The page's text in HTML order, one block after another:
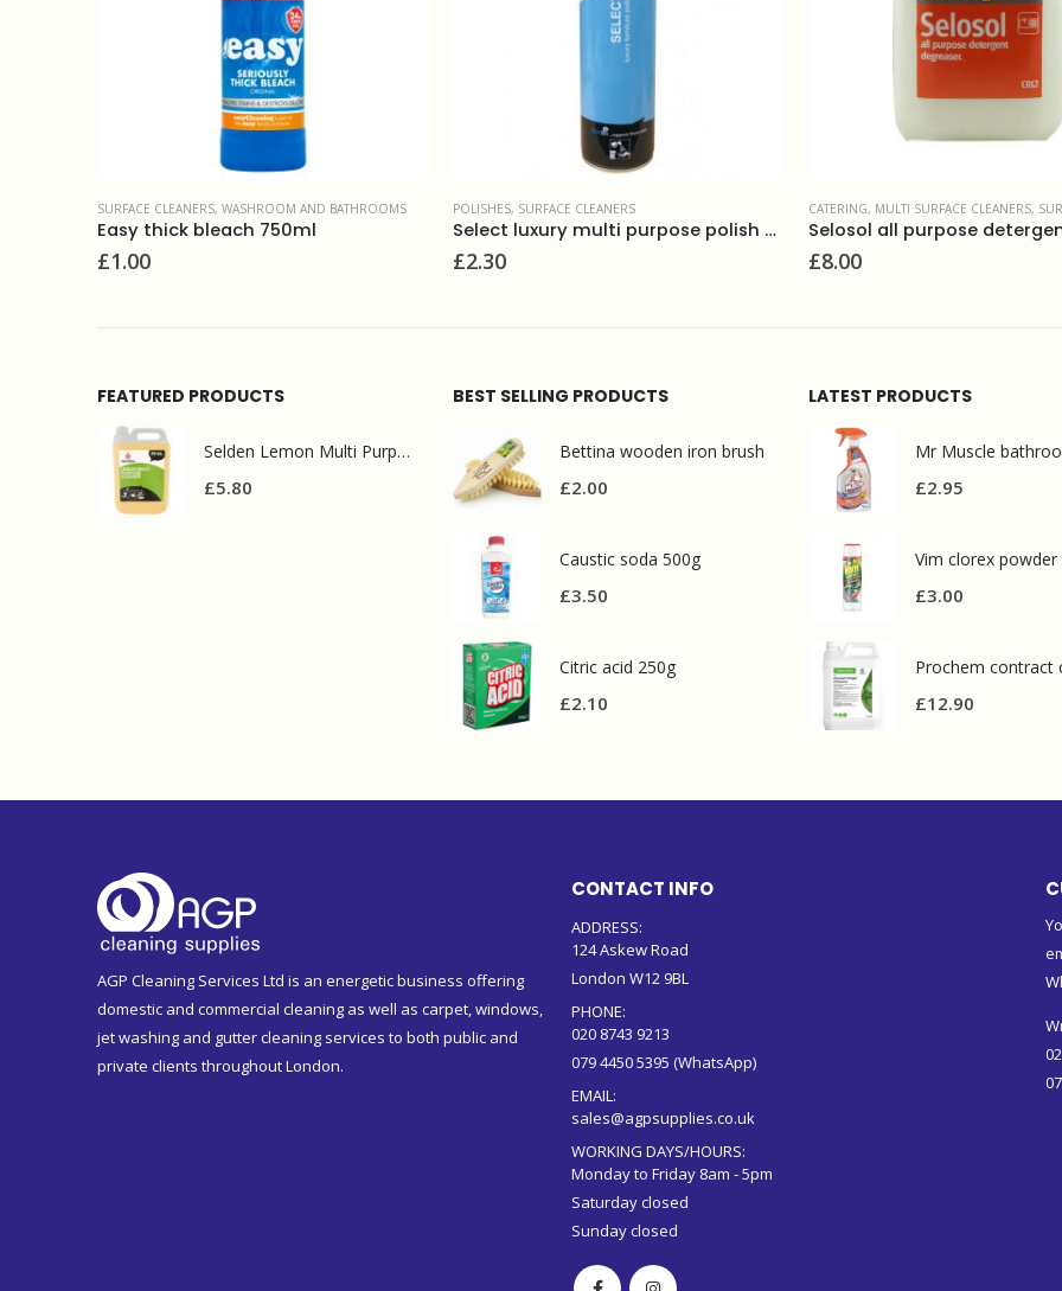
POLISHES ,SURFACE CLEANERS
£2.30
CATERING, MULTI SURFACE CLEANERS
Selosol all purpose detergent and degreaser 5L
£8.00
MULTI SURFACE CLEANERS, SURFACE
10% neutral detergent 5L
£5.60
FEATURED PRODUCTS
Selden Lemon Multi Purpose Cleaner 5l
£5.80
BEST SELLING PRODUCTS
Bettina wooden iron brush
£2.00
Caustic soda 500g
£3.50
Citric acid 250g
£2.10
LATEST PRODUCTS
£2.95
Vim clorex powder
£3.00
£12.90
AGP Cleaning Services Ltd is an energetic business offering
domestic and commercial cleaning as well as carpet, windows,
jet washing and gutter cleaning services to both public and
private clients throughout London.
CONTACT INFO
ADDRESS:
124 Askew Road
London W12 9BL
PHONE:
020 8743 9213
079 4450 5395 (WhatsApp)
EMAIL:
sales@agpsupplies.co.uk
WORKING DAYS/HOURS:
Monday to Friday 8am - 5pm
Saturday closed
Sunday closed